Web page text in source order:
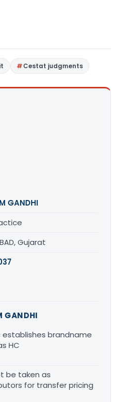
Cestat judgments
GANDHI
Gujarat
GANDHI
establishes brandname
HC
be taken as
for transfer pricing